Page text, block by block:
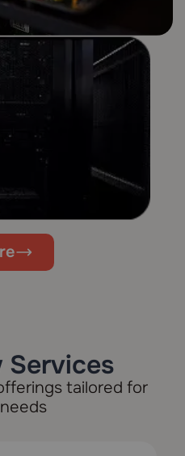
Services
tailored for